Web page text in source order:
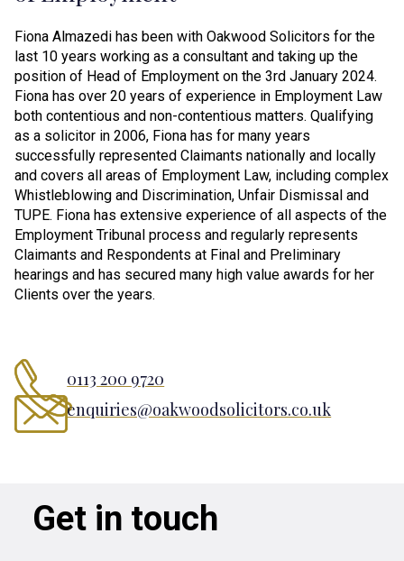
Fiona Almazedi has been with Oakwood Solicitors for the
last 10 years working as a consultant and taking up the
position of Head of Employment on the 3rd January 2024.
Fiona has over 20 years of experience in Employment Law
both contentious and non-contentious matters. Qualifying
as a solicitor in 2006, Fiona has for many years
successfully represented Claimants nationally and locally
and covers all areas of Employment Law, including complex
Whistleblowing and Discrimination, Unfair Dismissal and
TUPE. Fiona has extensive experience of all aspects of the
Employment Tribunal process and regularly represents
Claimants and Respondents at Final and Preliminary
hearings and has secured many high value awards for her
Clients over the years.
0113 200 9720
enquiries@oakwoodsolicitors.co.uk
Get in touch